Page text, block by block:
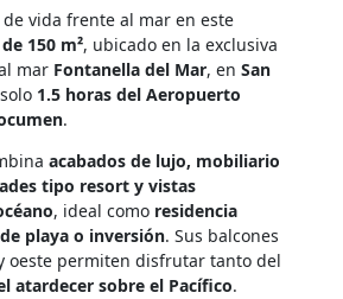
vida frente al mar en este
150 m², ubicado en la exclusiva
mar Fontanella del Mar, en San
1.5 horas del Aeropuerto
.
acabados de lujo, mobiliario
tipo resort y vistas
, ideal como residencia
playa o inversión. Sus balcones
oeste permiten disfrutar tanto del
atardecer sobre el Pacífico.